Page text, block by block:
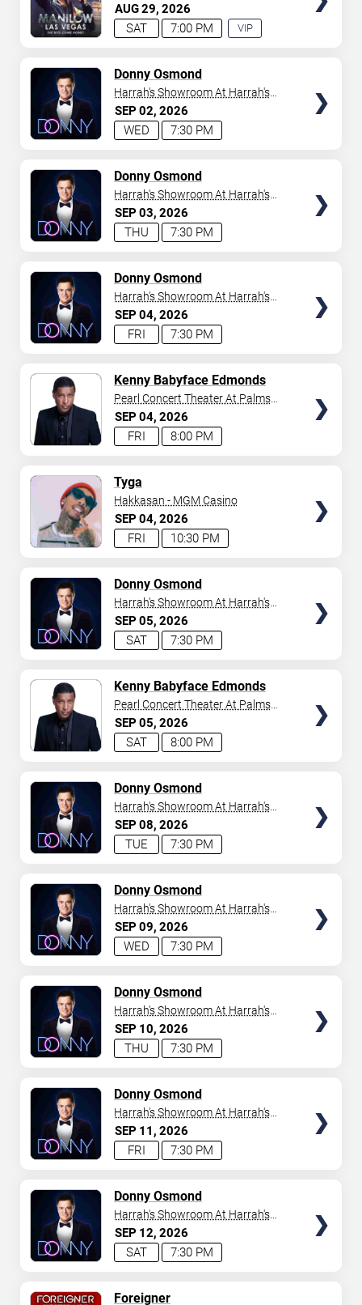
AUG29 2026
7:00 PM
SAT
VIP
Westgate Las Vegas Resort &
Casino
SEP02 2026
7:30 PM
WED
Donny Osmond
Harrah's Showroom At Harrah's
Las Vegas
SEP03 2026
7:30 PM
THU
Donny Osmond
Harrah's Showroom At Harrah's
Las Vegas
SEP04 2026
7:30 PM
FRI
Donny Osmond
Harrah's Showroom At Harrah's
Las Vegas
SEP04 2026
8:00 PM
FRI
Kenny Babyface Edmonds
Pearl Concert Theater At Palms
Casino Resort
SEP04 2026
10:30 PM
FRI
Tyga
Hakkasan - MGM Casino
SEP05 2026
7:30 PM
SAT
Donny Osmond
Harrah's Showroom At Harrah's
Las Vegas
SEP05 2026
8:00 PM
SAT
Kenny Babyface Edmonds
Pearl Concert Theater At Palms
Casino Resort
SEP08 2026
7:30 PM
TUE
Donny Osmond
Harrah's Showroom At Harrah's
Las Vegas
SEP09 2026
7:30 PM
WED
Donny Osmond
Harrah's Showroom At Harrah's
Las Vegas
SEP 10 2026
7:30 PM
THU
Donny Osmond
Harrah's Showroom At Harrah's
Las Vegas
SEP 11 2026
7:30 PM
FRI
Donny Osmond
Harrah's Showroom At Harrah's
Las Vegas
SEP 12 2026
7:30 PM
SAT
Donny Osmond
Harrah's Showroom At Harrah's
Las Vegas
Foreigner